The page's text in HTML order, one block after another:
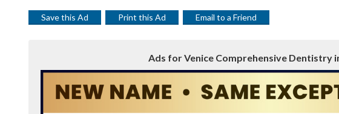
Save this Ad Print this Ad Email to a Friend
Ads for Venice Comprehensive Dentistry